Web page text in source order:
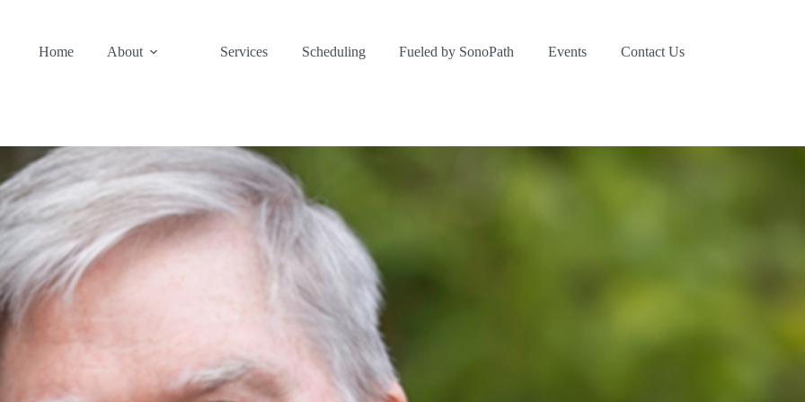
Home About Services Scheduling Fueled by SonoPath Events Contact Us